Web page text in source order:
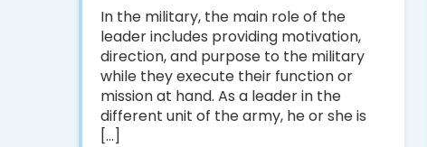
In the military, the main role of the
leader includes providing motivation,
direction, and purpose to the military
while they execute their function or
mission at hand. As a leader in the
different unit of the army, he or she is
[...]